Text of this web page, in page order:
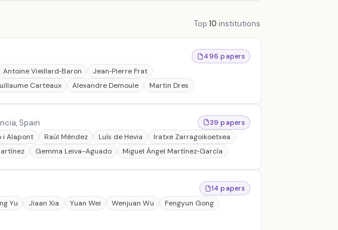
Top 10 institutions
496 papers
Antoine Vieillard‐Baron
Jean‐Pierre Frat
Carteaux Alexandre Demoule Martin Dres
Spain
39 papers
i Alapont Raúl Méndez Luís de Hevia
Iratxe Zarragoikoetxea
Gemma Leiva-Aguado Miguel Ángel Martínez‐García
14 papers
Yu Jiaan Xia Yuan Wei Wenjuan Wu
Fengyun Gong